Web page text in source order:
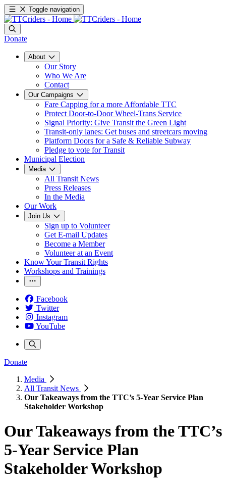
Toggle navigation
Donate
About
Our Story
Who We Are
Contact
Our Campaigns
Fare Capping for a more Affordable TTC
Protect Door-to-Door Wheel-Trans Service
Signal Priority: Give Transit the Green Light
Transit-only lanes: Get buses and streetcars moving
Platform Doors for a Safe & Reliable Subway
Pledge to vote for Transit
Municipal Election
Media
All Transit News
Press Releases
In the Media
Our Work
Join Us
Sign up to Volunteer
Get E-mail Updates
Become a Member
Volunteer at an Event
Know Your Transit Rights
Workshops and Trainings
Facebook
Twitter
Instagram
YouTube
Donate
Media
All Transit News
Our Takeaways from the TTC’s 5-Year Service Plan
Stakeholder Workshop
Our Takeaways from the TTC’s
5-Year Service Plan
Stakeholder Workshop